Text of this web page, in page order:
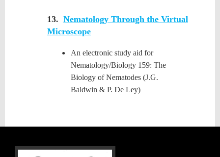
13. Nematology Through the Virtual
Microscope
An electronic study aid for
Nematology/Biology 159: The
Biology of Nematodes (J.G.
Baldwin & P. De Ley)